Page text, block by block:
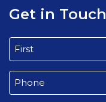
Get in Touch
Name
First
Phone